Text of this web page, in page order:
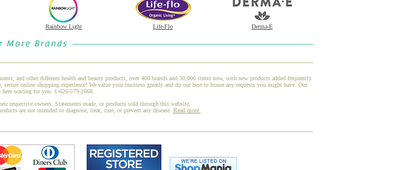
Rainbow Light Life-Flo Derma-E
and other different health and beauty products, over 400 brands and 30,000 items now, with new products added frequently.
online shopping experience! We value your business greatly and do our best to honor any requests you might have. Our
waiting for you: 1-626-579-2668.
respective owners. Statements made, or products sold through this website,
are not intended to diagnose, treat, cure, or prevent any disease. Read more.